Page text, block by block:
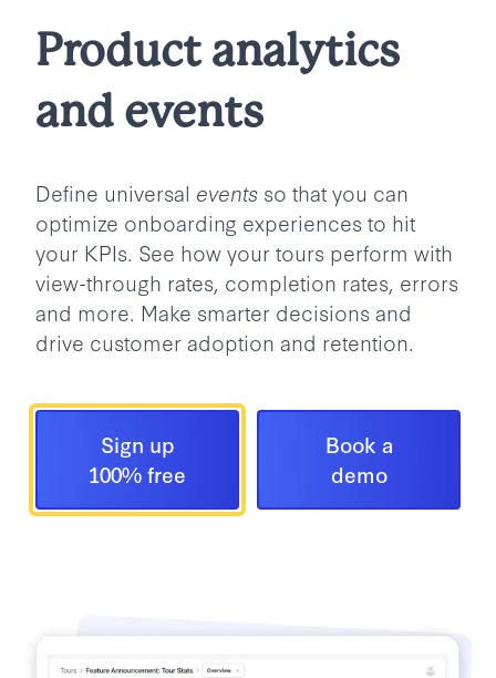
Product analytics
and events
Define universal events so that you can
optimize onboarding experiences to hit
your KPIs. See how your tours perform with
view-through rates, completion rates, errors
and more. Make smarter decisions and
drive customer adoption and retention.
Sign up
100% free
Book a
demo